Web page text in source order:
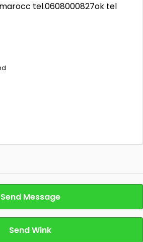
tel.0608000827ok tel
Send Message
Send Wink